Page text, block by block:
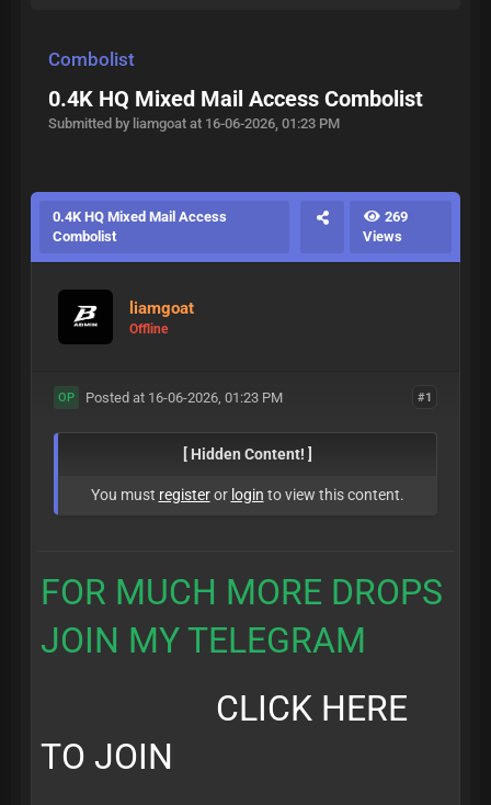
Combolist
0.4K HQ Mixed Mail Access Combolist
Submitted by liamgoat at 16-06-2026, 01:23 PM
0.4K HQ Mixed Mail Access
Combolist
269
Views
liamgoat
Offline
#1
OP Posted at 16-06-2026, 01:23 PM
[ Hidden Content! ]
You must registeror login to view this content.
FOR MUCH MORE DROPS
JOIN MY TELEGRAM
CLICK HERE
TO JOIN